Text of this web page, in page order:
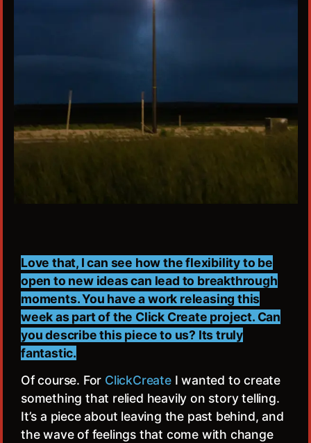
Love that, I can see how the flexibility to be
open to new ideas can lead to breakthrough
moments. You have a work releasing this
week as part of the Click Create project. Can
you describe this piece to us? Its truly
fantastic.
Of course. For ClickCreateI wanted to create
something that relied heavily on story telling.
It’s a piece about leaving the past behind, and
the wave of feelings that come with change